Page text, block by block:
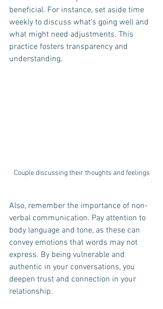
beneficial. For instance, set aside time
weekly to discuss what’s going well and
what might need adjustments. This
practice fosters transparency and
understanding.
Couple discussing their thoughts and feelings
Also, remember the importance of non-
verbal communication. Pay attention to
body language and tone, as these can
convey emotions that words may not
express. By being vulnerable and
authentic in your conversations, you
deepen trust and connection in your
relationship.